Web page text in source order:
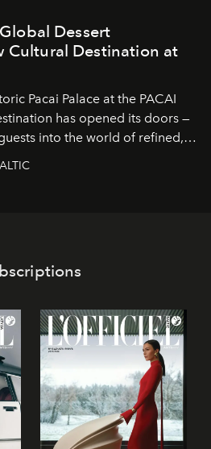
Dessert
Cultural Destination at
Pacai Palace at the PACAI
has opened its doors —
into the world of refined,
an art form, subtly leaving